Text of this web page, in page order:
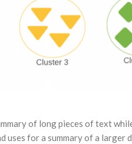
of long pieces of text
uses for a summary of a larger